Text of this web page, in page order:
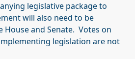
legislative package to
will also need to be
and Senate. Votes on
legislation are not